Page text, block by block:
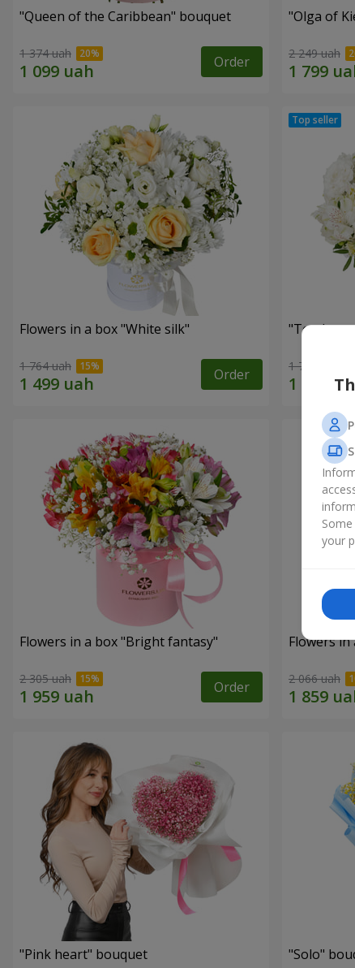
"Queen of the Caribbean" bouquet
1 374 uah Order
"Olga of
2 249 uah
Flowers in a box "White silk"
1 764 uah Order
"Tender
1 777 uah
Flowers in a box "Bright fantasy"
2 305 uah Order
Flowers in
2 066 uah
"Pink heart" bouquet "Solo"
your